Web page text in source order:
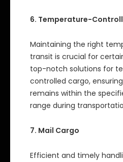
6. Temperature-
Maintaining the right
transit is crucial for
top-notch solutions for
controlled cargo,
remains within the
range during
7. Mail Cargo
Efficient and timely